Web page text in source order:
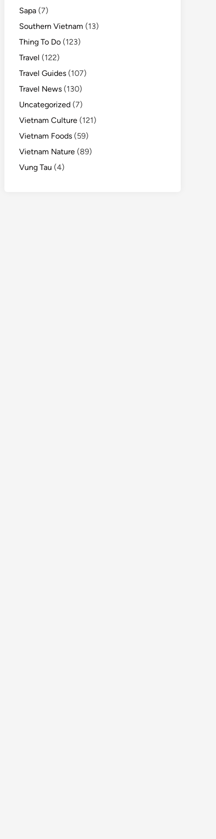
Sapa (7)
Southern Vietnam (13)
Thing To Do (123)
Travel (122)
Travel Guides (107)
Travel News (130)
Uncategorized (7)
Vietnam Culture (121)
Vietnam Foods (59)
Vietnam Nature (89)
Vung Tau (4)